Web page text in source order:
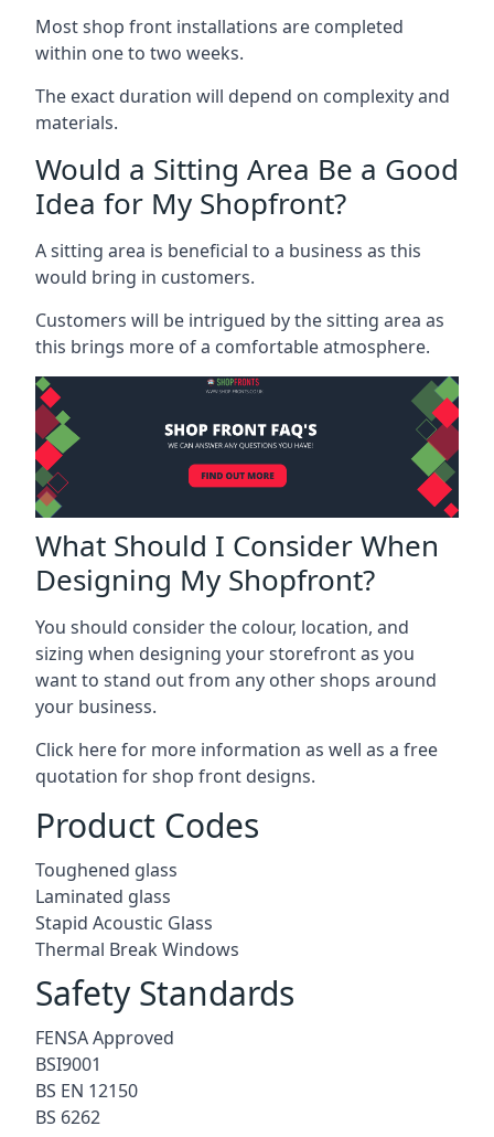
Most shop front installations are completed
within one to two weeks.
The exact duration will depend on complexity and
materials.
Would a Sitting Area Be a Good
Idea for My Shopfront?
A sitting area is beneficial to a business as this
would bring in customers.
Customers will be intrigued by the sitting area as
this brings more of a comfortable atmosphere.
What Should I Consider When
Designing My Shopfront?
You should consider the colour, location, and
sizing when designing your storefront as you
want to stand out from any other shops around
your business.
Click here for more information as well as a free
quotation forshop front designs.
Product Codes
Toughened glass
Laminated glass
Stapid Acoustic Glass
Thermal Break Windows
Safety Standards
FENSA Approved
BSI9001
BS EN 12150
BS 6262